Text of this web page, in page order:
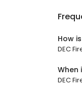
How
DEC
When
DEC